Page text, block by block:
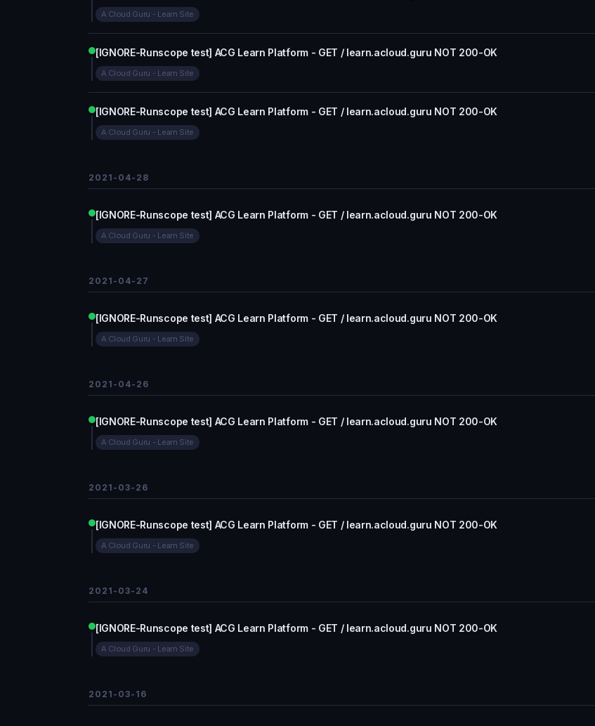
A Cloud Guru - Learn Site
[IGNORE-Runscope test] ACG Learn Platform - GET / learn.acloud.guru NOT 200-OK
A Cloud Guru - Learn Site
[IGNORE-Runscope test] ACG Learn Platform - GET / learn.acloud.guru NOT 200-OK
A Cloud Guru - Learn Site
2021-04-28
[IGNORE-Runscope test] ACG Learn Platform - GET / learn.acloud.guru NOT 200-OK
A Cloud Guru - Learn Site
2021-04-27
[IGNORE-Runscope test] ACG Learn Platform - GET / learn.acloud.guru NOT 200-OK
A Cloud Guru - Learn Site
2021-04-26
[IGNORE-Runscope test] ACG Learn Platform - GET / learn.acloud.guru NOT 200-OK
A Cloud Guru - Learn Site
2021-03-26
[IGNORE-Runscope test] ACG Learn Platform - GET / learn.acloud.guru NOT 200-OK
A Cloud Guru - Learn Site
2021-03-24
[IGNORE-Runscope test] ACG Learn Platform - GET / learn.acloud.guru NOT 200-OK
A Cloud Guru - Learn Site
2021-03-16